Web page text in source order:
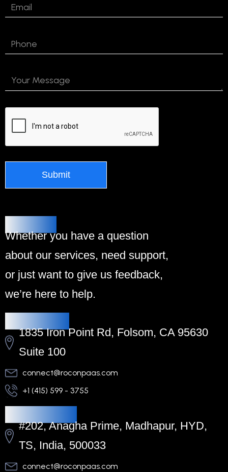
Whether you have a question
about our services, need support,
or just want to give us feedback,
we’re here to help.
1835 Iron Point Rd, Folsom, CA 95630
Suite 100
connect@roconpaas.com
+1 (415) 599 - 3755
#202, Anagha Prime, Madhapur, HYD,
TS, India, 500033
connect@roconpaas.com